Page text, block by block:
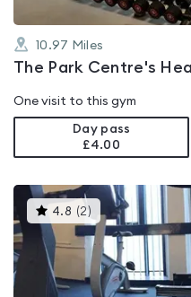
10.97 Miles
The Park Centre's
One visit to this gym
Day pass
£4.00
4.8 (2)This
gyms
is
rated
4.8
out
of
5